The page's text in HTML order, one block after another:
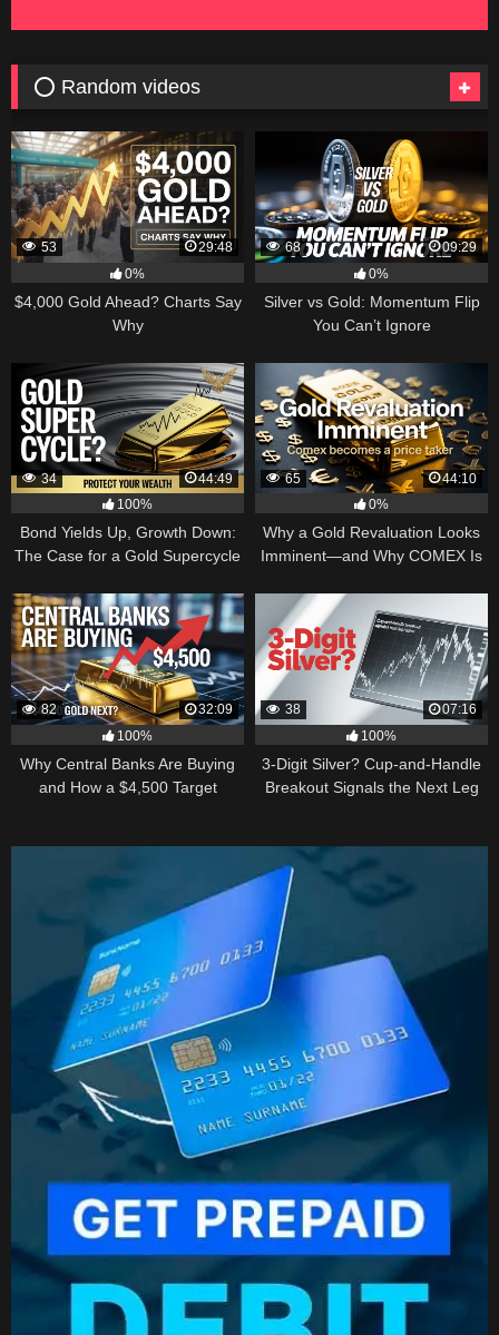
⭕ Random videos
53
29:48
0%
$4,000 Gold Ahead? Charts Say
Why
68
09:29
0%
Silver vs Gold: Momentum Flip
You Can’t Ignore
34
44:49
100%
Bond Yields Up, Growth Down:
The Case for a Gold Supercycle
65
44:10
0%
Why a Gold Revaluation Looks
Imminent—and Why COMEX Is
82
32:09
100%
Why Central Banks Are Buying
and How a $4,500 Target
38
07:16
100%
3-Digit Silver? Cup-and-Handle
Breakout Signals the Next Leg